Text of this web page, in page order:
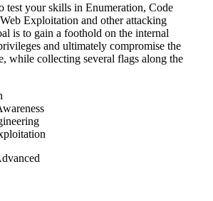
test your skills in Enumeration, Code
Exploitation and other attacking
is to gain a foothold on the internal
and ultimately compromise the
while collecting several flags along the